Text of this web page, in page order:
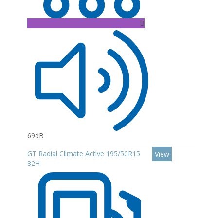
B
69dB
GT Radial Climate Active 195/50R15
82H
View